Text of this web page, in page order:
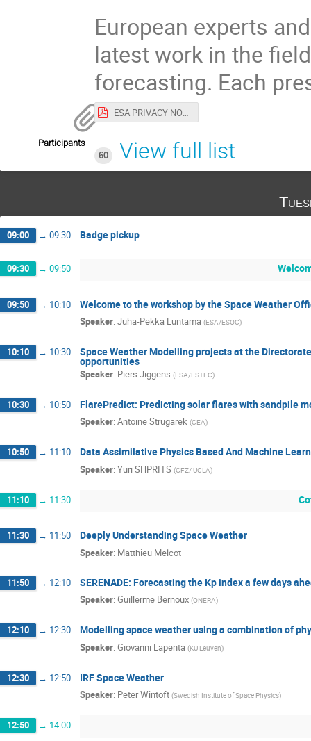
European experts
latest work in the
forecasting. Each
ESA PRIVACY NOTICE and CONSENT FORM Space Weather Modelling Workshop.pdf
Participants
60
View full list
09:00 → 09:30 Badge pickup
09:30 → 09:50
09:50 → 10:10 Welcome to the workshop by the Space Weather
Speaker: Juha-Pekka Luntama (ESA/ESOC)
10:10 → 10:30 Space Weather Modelling projects at the
opportunities
Speaker: Piers Jiggens (ESA/ESTEC)
10:30 → 10:50 FlarePredict: Predicting solar flares with sandpile
Speaker: Antoine Strugarek (CEA)
10:50 → 11:10 Data Assimilative Physics Based And Machine
Speaker: Yuri SHPRITS (GFZ/ UCLA)
11:10 → 11:30
11:30 → 11:50 Deeply Understanding Space Weather
Speaker: Matthieu Melcot
11:50 → 12:10 SERENADE: Forecasting the Kp index a few days
Speaker: Guillerme Bernoux (ONERA)
12:10 → 12:30 Modelling space weather using a combination of
Speaker: Giovanni Lapenta (KU Leuven)
12:30 → 12:50 IRF Space Weather
Speaker: Peter Wintoft (Swedish Institute of Space Physics)
12:50 → 14:00